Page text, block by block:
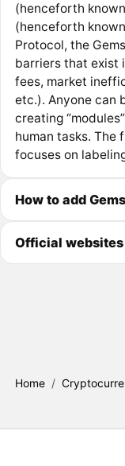
(henceforth
(henceforth
Protocol, the
barriers that exist
fees, market
etc.). Anyone can
creating
human tasks. The
focuses on
How to add
Official websites
Home /